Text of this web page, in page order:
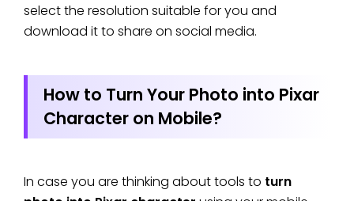
select the resolution suitable for you and
download it to share on social media.
How to Turn Your Photo into Pixar
Character on Mobile?
In case you are thinking about tools to turn